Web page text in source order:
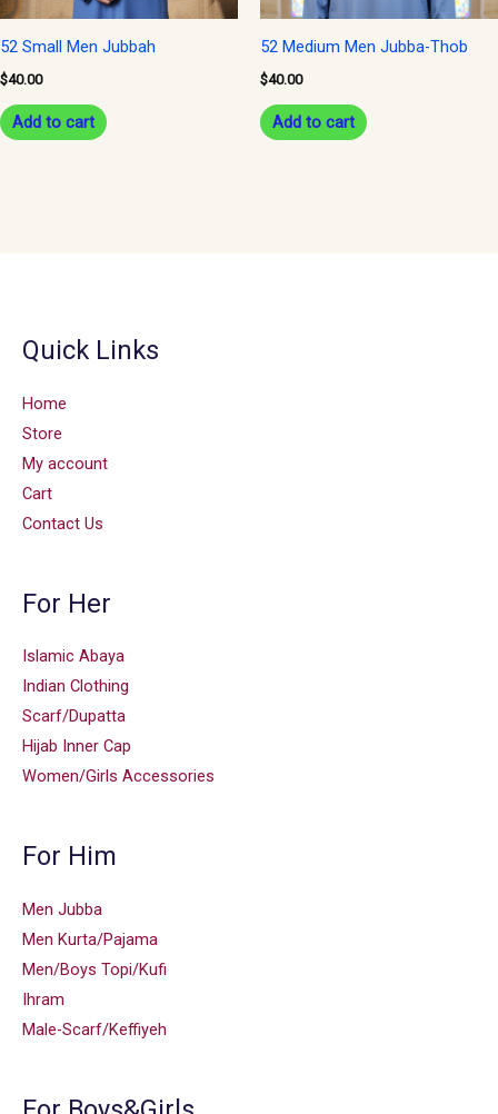
52 Small Men Jubbah
$40.00
Add to cart
52 Medium Men Jubba-Thob
$40.00
Add to cart
Quick Links
Home
Store
My account
Cart
Contact Us
For Her
Islamic Abaya
Indian Clothing
Scarf/Dupatta
Hijab Inner Cap
Women/Girls Accessories
For Him
Men Jubba
Men Kurta/Pajama
Men/Boys Topi/Kufi
Ihram
Male-Scarf/Keffiyeh